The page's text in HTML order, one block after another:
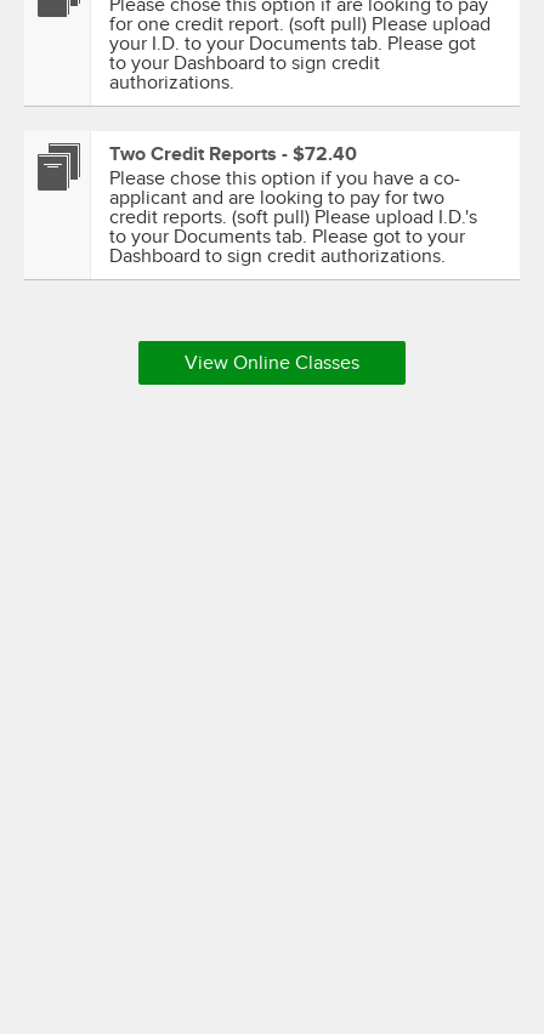
Please chose this option if are looking to pay
for one credit report. (soft pull) Please upload
your I.D. to your Documents tab. Please got
to your Dashboard to sign credit
authorizations.
Two Credit Reports - $72.40
Please chose this option if you have a co-
applicant and are looking to pay for two
credit reports. (soft pull) Please upload I.D.'s
to your Documents tab. Please got to your
Dashboard to sign credit authorizations.
View Online Classes